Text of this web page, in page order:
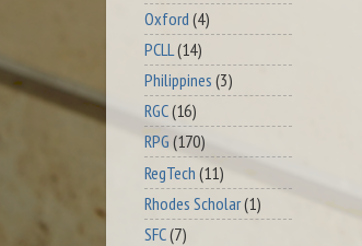
Oxford (4)
PCLL(14)
Philippines (3)
RGC(16)
RPG (170)
RegTech (11)
Rhodes Scholar(1)
SFC(7)